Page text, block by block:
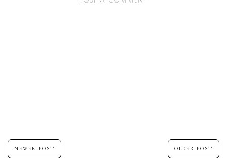
NEWER POST OLDER POST